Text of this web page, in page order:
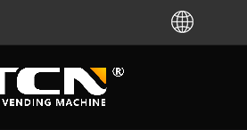
guidance and